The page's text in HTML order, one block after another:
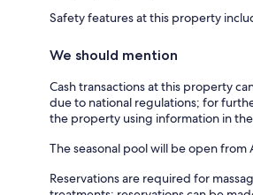
Safety features at this property
We should mention
Cash transactions at this property
due to national regulations; for
the property using information in
The seasonal pool will be open
Reservations are required for